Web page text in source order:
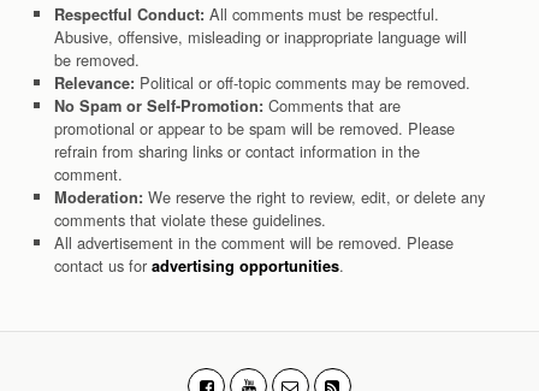
Respectful Conduct: All comments must be respectful.
Abusive, offensive, misleading or inappropriate language will
be removed.
Relevance: Political or off-topic comments may be removed.
No Spam or Self-Promotion: Comments that are
promotional or appear to be spam will be removed. Please
refrain from sharing links or contact information in the
comment.
Moderation: We reserve the right to review, edit, or delete any
comments that violate these guidelines.
All advertisement in the comment will be removed. Please
contact us for advertising opportunities.